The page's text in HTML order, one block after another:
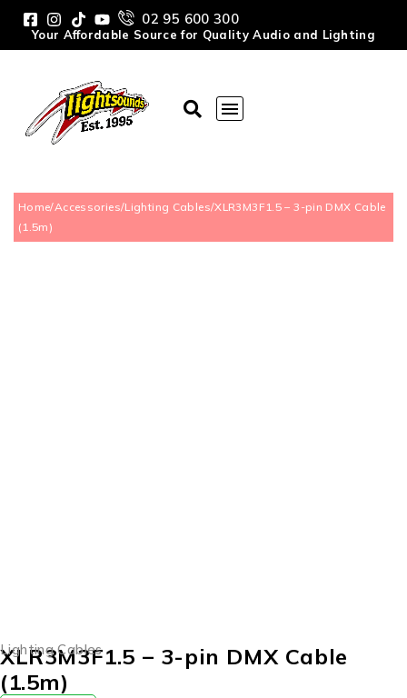
02 95 600 300
Your Affordable Source for Quality Audio and Lighting
Home/Accessories/Lighting Cables/XLR3M3F1.5 – 3-pin DMX Cable
(1.5m)
Lighting Cables
XLR3M3F1.5 – 3-pin DMX Cable
(1.5m)